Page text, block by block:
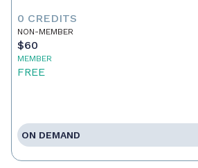
0 CREDITS
NON-MEMBER
$60
MEMBER
FREE
ON DEMAND